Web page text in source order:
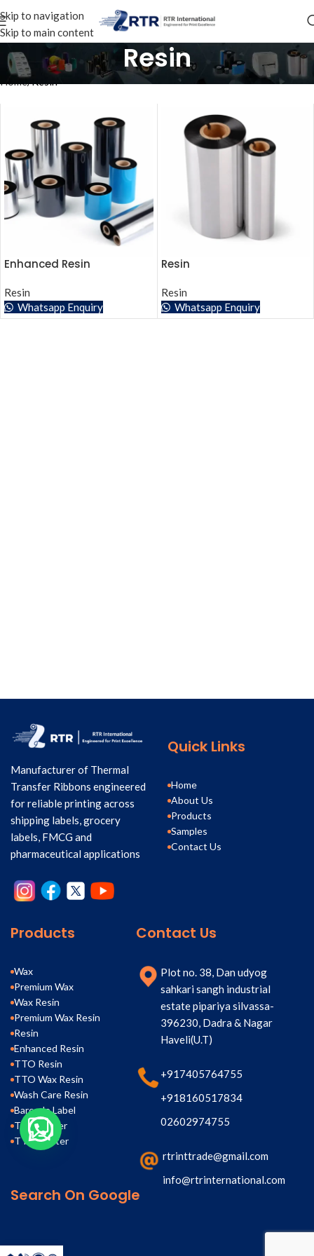
Skip to navigation
Skip to main content
Resin
Home Resin
Enhanced Resin
Resin
Whatsapp Enquiry
Resin
Resin
Whatsapp Enquiry
Manufacturer of Thermal
Transfer Ribbons engineered
for reliable printing across
shipping labels, grocery
labels, FMCG and
pharmaceutical applications
Quick Links
Home
About Us
Products
Samples
Contact Us
Products
Wax
Premium Wax
Wax Resin
Premium Wax Resin
Resin
Enhanced Resin
TTO Resin
TTO Wax Resin
Wash Care Resin
Barcode Label
TTR Printer
TTO Printer
Contact Us
Plot no. 38, Dan udyog
sahkari sangh industrial
estate pipariya silvassa-
396230, Dadra & Nagar
Haveli(U.T)
+917405764755
+918160517834
02602974755
rtrinttrade@gmail.com
info@rtrinternational.com
Search On Google